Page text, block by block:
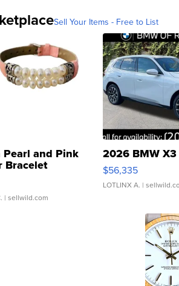
Sell Your Items - Free to List
Pearl and Pink
Bracelet
Buckle Clo...
| sellwild.com
2026 BMW
$56,335
LOTLINX A. |